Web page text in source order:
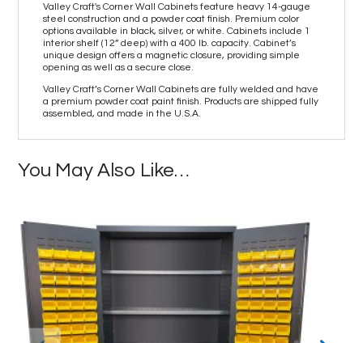
Valley Craft's Corner Wall Cabinets feature heavy 14-gauge
steel construction and a powder coat finish. Premium color
options available in black, silver, or white. Cabinets include 1
interior shelf (12” deep) with a 400 lb. capacity. Cabinet’s
unique design offers a magnetic closure, providing simple
opening as well as a secure close.
Valley Craft’s Corner Wall Cabinets are fully welded and have
a premium powder coat paint finish. Products are shipped fully
assembled, and made in the U.S.A.
You May Also Like…